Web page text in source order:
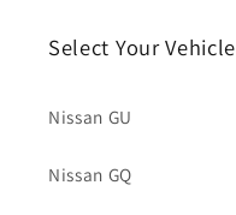
Select Your Vehicle
Nissan GU
Nissan GQ